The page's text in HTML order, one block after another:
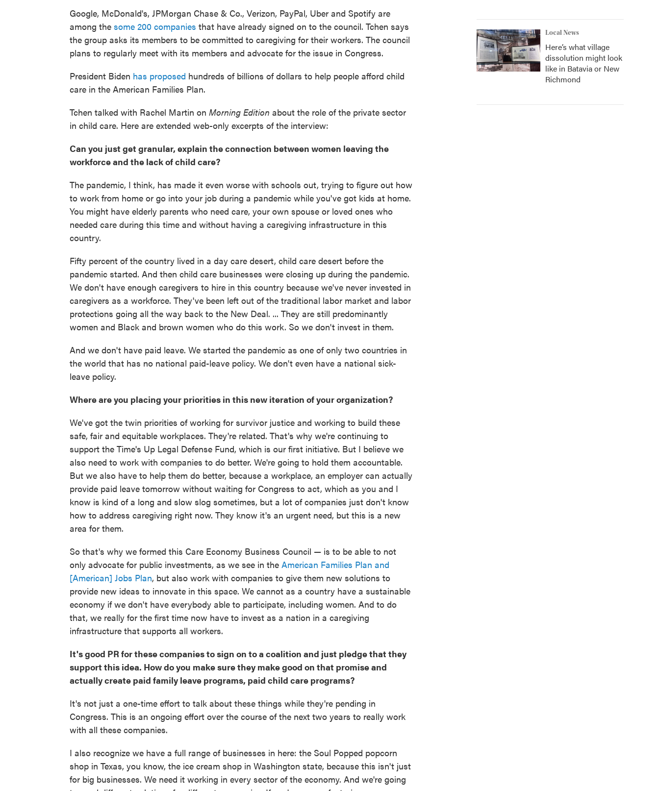
Google, McDonald's, JPMorgan Chase & Co., Verizon, PayPal, Uber and Spotify are
among the some 200 companies that have already signed on to the council. Tchen says
the group asks its members to be committed to caregiving for their workers. The council
plans to regularly meet with its members and advocate for the issue in Congress.
President Biden has proposed hundreds of billions of dollars to help people afford child
care in the American Families Plan.
Tchen talked with Rachel Martin on Morning Edition about the role of the private sector
in child care. Here are extended web-only excerpts of the interview:
Can you just get granular, explain the connection between women leaving the
workforce and the lack of child care?
The pandemic, I think, has made it even worse with schools out, trying to figure out how
to work from home or go into your job during a pandemic while you've got kids at home.
You might have elderly parents who need care, your own spouse or loved ones who
needed care during this time and without having a caregiving infrastructure in this
country.
Fifty percent of the country lived in a day care desert, child care desert before the
pandemic started. And then child care businesses were closing up during the pandemic.
We don't have enough caregivers to hire in this country because we've never invested in
caregivers as a workforce. They've been left out of the traditional labor market and labor
protections going all the way back to the New Deal. ... They are still predominantly
women and Black and brown women who do this work. So we don't invest in them.
And we don't have paid leave. We started the pandemic as one of only two countries in
the world that has no national paid-leave policy. We don't even have a national sick-
leave policy.
Where are you placing your priorities in this new iteration of your organization?
We've got the twin priorities of working for survivor justice and working to build these
safe, fair and equitable workplaces. They're related. That's why we're continuing to
support the Time's Up Legal Defense Fund, which is our first initiative. But I believe we
also need to work with companies to do better. We're going to hold them accountable.
But we also have to help them do better, because a workplace, an employer can actually
provide paid leave tomorrow without waiting for Congress to act, which as you and I
know is kind of a long and slow slog sometimes, but a lot of companies just don't know
how to address caregiving right now. They know it's an urgent need, but this is a new
area for them.
So that's why we formed this Care Economy Business Council — is to be able to not
only advocate for public investments, as we see in the American Families Plan and
[American] Jobs Plan, but also work with companies to give them new solutions to
provide new ideas to innovate in this space. We cannot as a country have a sustainable
economy if we don't have everybody able to participate, including women. And to do
that, we really for the first time now have to invest as a nation in a caregiving
infrastructure that supports all workers.
It's good PR for these companies to sign on to a coalition and just pledge that they
support this idea. How do you make sure they make good on that promise and
actually create paid family leave programs, paid child care programs?
It's not just a one-time effort to talk about these things while they're pending in
Congress. This is an ongoing effort over the course of the next two years to really work
with all these companies.
I also recognize we have a full range of businesses in here: the Soul Popped popcorn
shop in Texas, you know, the ice cream shop in Washington state, because this isn't just
for big businesses. We need it working in every sector of the economy. And we're going
Local News
Here’s what village
dissolution might look
like in Batavia or New
Richmond